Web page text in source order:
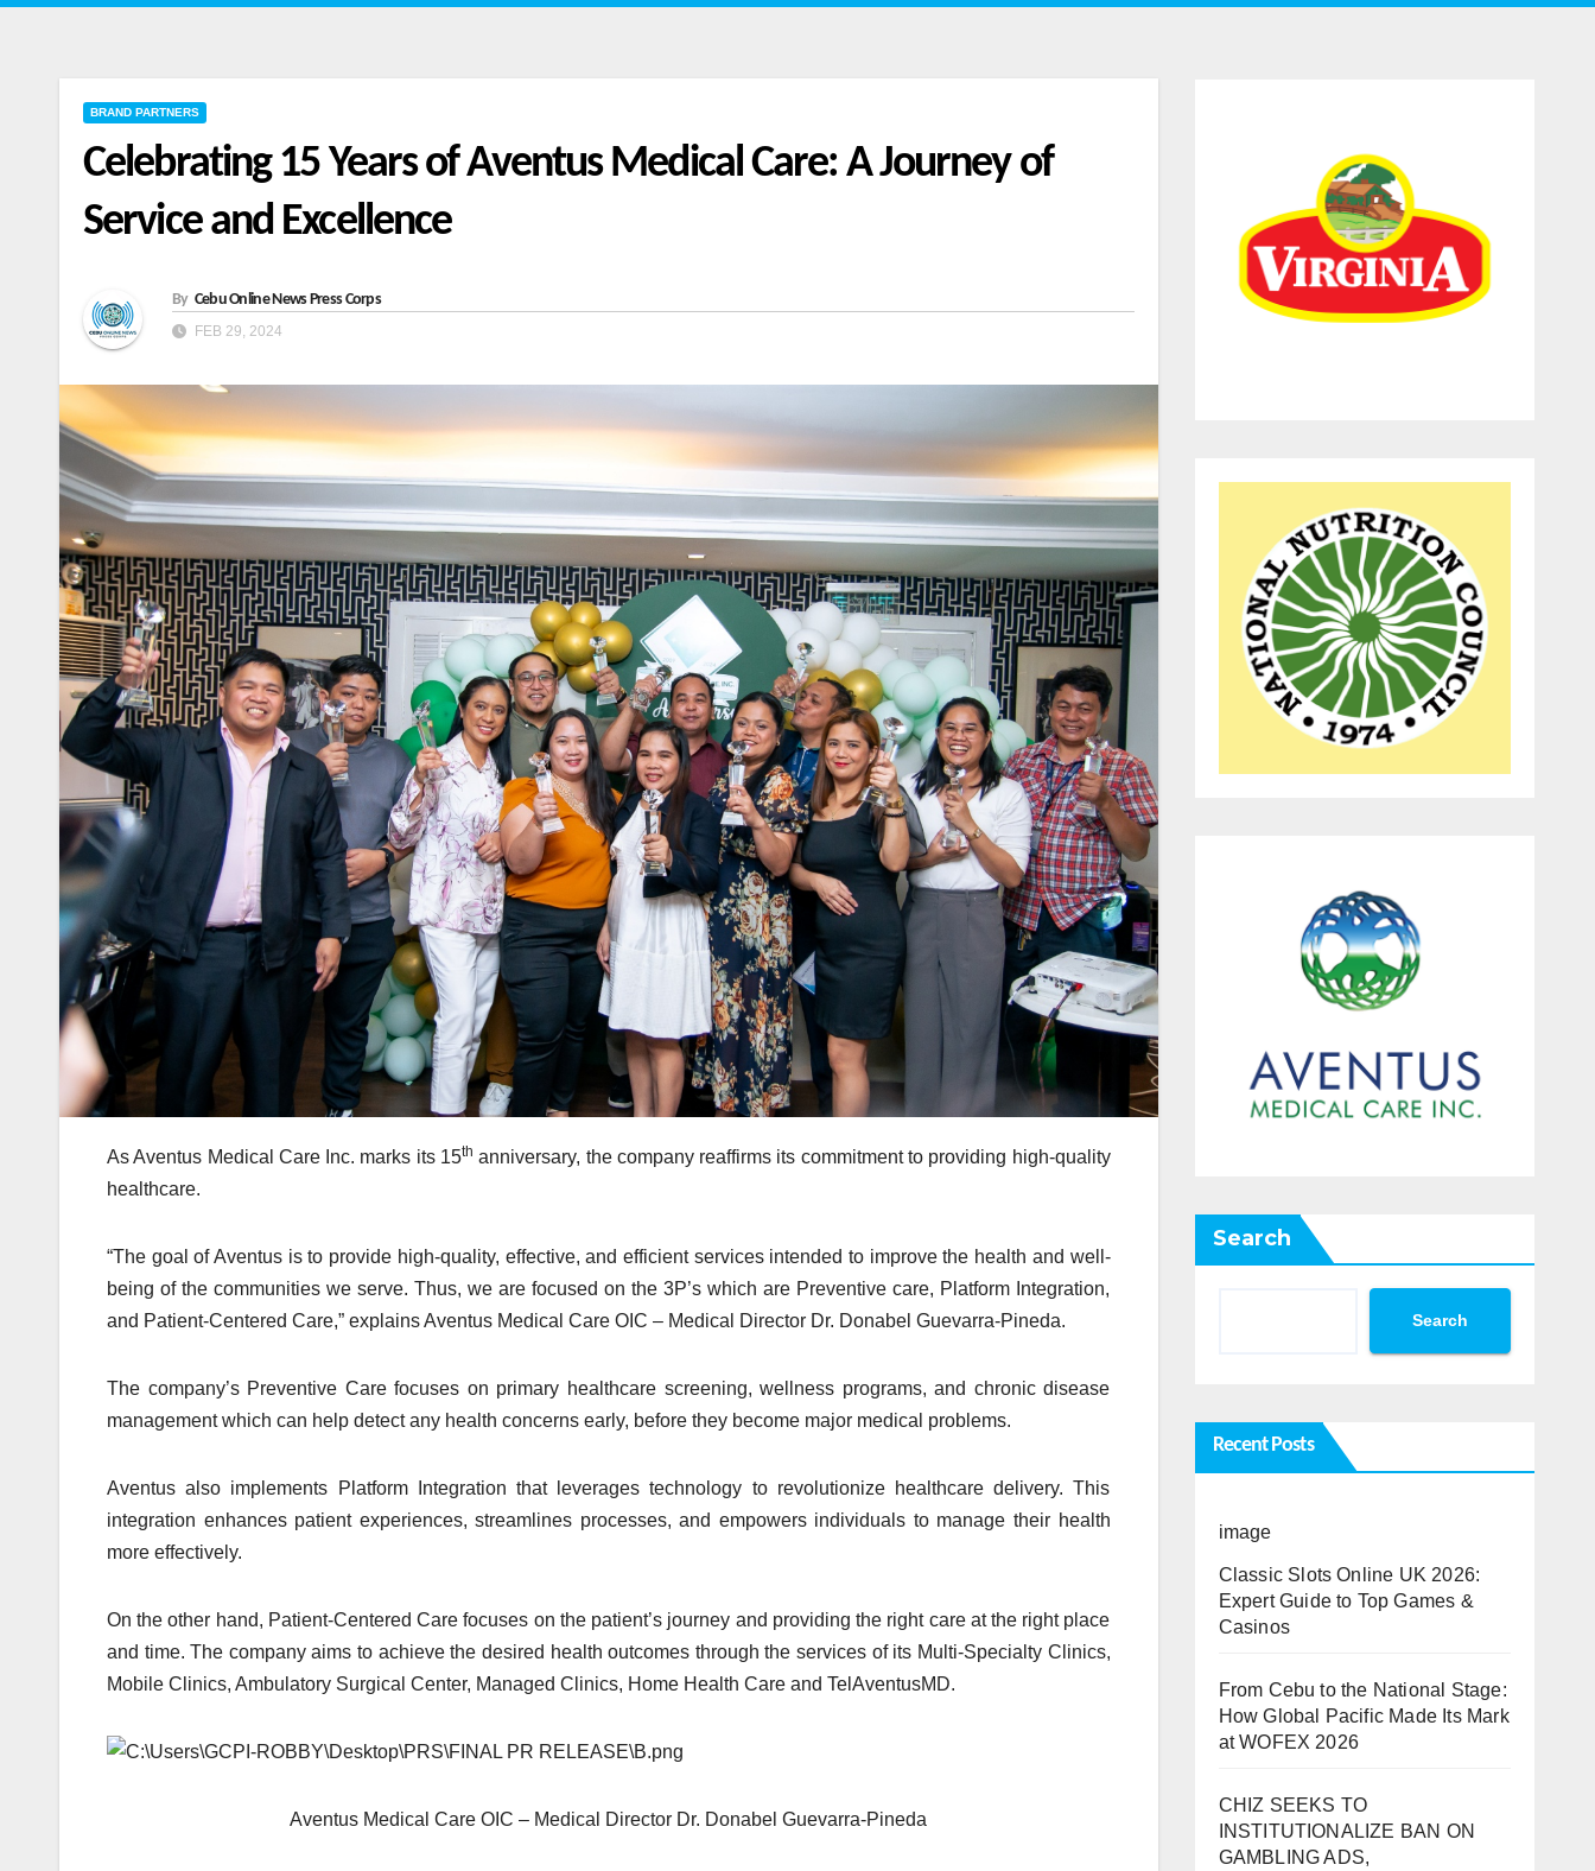
BRAND PARTNERS
Celebrating 15 Years of Aventus Medical Care: A Journey of
Service and Excellence
By Cebu Online News Press Corps
FEB 29, 2024
As Aventus Medical Care Inc. marks its 15th anniversary, the company reaffirms its commitment to providing high-quality
healthcare.
“The goal of Aventus is to provide high-quality, effective, and efficient services intended to improve the health and well-
being of the communities we serve. Thus, we are focused on the 3P’s which are Preventive care, Platform Integration,
and Patient-Centered Care,” explains Aventus Medical Care OIC – Medical Director Dr. Donabel Guevarra-Pineda.
The company’s Preventive Care focuses on primary healthcare screening, wellness programs, and chronic disease
management which can help detect any health concerns early, before they become major medical problems.
Aventus also implements Platform Integration that leverages technology to revolutionize healthcare delivery. This
integration enhances patient experiences, streamlines processes, and empowers individuals to manage their health
more effectively.
On the other hand, Patient-Centered Care focuses on the patient’s journey and providing the right care at the right place
and time. The company aims to achieve the desired health outcomes through the services of its Multi-Specialty Clinics,
Mobile Clinics, Ambulatory Surgical Center, Managed Clinics, Home Health Care and TelAventusMD.
Aventus Medical Care OIC – Medical Director Dr. Donabel Guevarra-Pineda
Search
Search
Recent Posts
image
Classic Slots Online UK 2026:
Expert Guide to Top Games &
Casinos
From Cebu to the National Stage:
How Global Pacific Made Its Mark
at WOFEX 2026
CHIZ SEEKS TO
INSTITUTIONALIZE BAN ON
GAMBLING ADS,